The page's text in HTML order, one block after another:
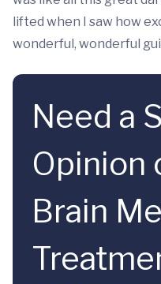
lifted when I saw how
wonderful, wonderful
Need a
Opinion
Brain